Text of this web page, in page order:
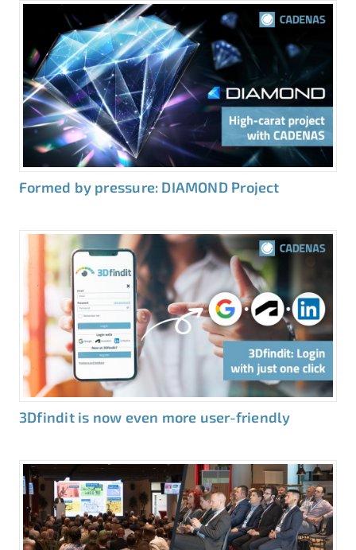
Formed by pressure: DIAMOND Project
3Dfindit is now even more user-friendly